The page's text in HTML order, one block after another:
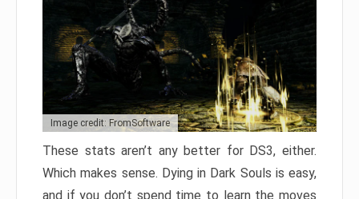
Image credit: FromSoftware
These stats aren’t any better for DS3, either.
Which makes sense. Dying in Dark Souls is easy,
and if you don’t spend time to learn the moves